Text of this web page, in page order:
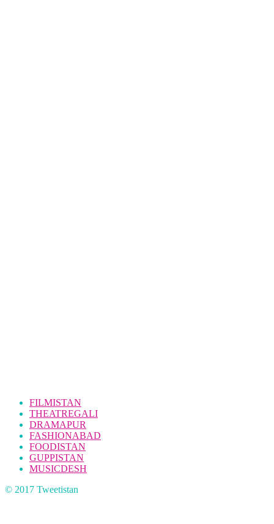
FILMISTAN
THEATREGALI
DRAMAPUR
FASHIONABAD
FOODISTAN
GUPPISTAN
MUSICDESH
© 2017 Tweetistan